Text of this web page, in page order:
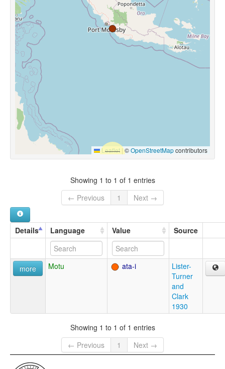
Leaflet |©OpenStreetMapcontributors
Showing 1 to 1 of 1 entries
← Previous
1 Next →
Details Language Value Source
more Motu ata-i
Lister-
Turner
and
Clark
1930
Showing 1 to 1 of 1 entries
← Previous
1 Next →